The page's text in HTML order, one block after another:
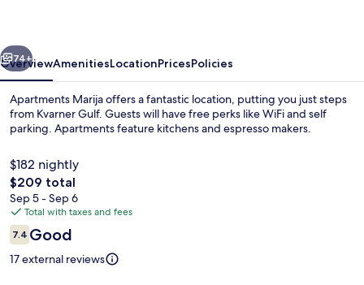
Next
74+
OverviewAmenitiesLocationPricesPolicies
Apartments Marija offers a fantastic location, putting you just steps
from Kvarner Gulf. Guests will have free perks like WiFi and self
parking. Apartments feature kitchens and espresso makers.
$182 nightly
The
total
price
is
$209
$209 total
Sep 5 - Sep 6
Total with taxes and fees
Reviews
7.47.4 out of 10
Good
17 external reviews